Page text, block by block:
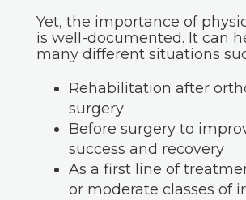
Yet, the importance of
is well-documented. It can
many different situations
Rehabilitation after
surgery
Before surgery to
success and recovery
As a first line of
or moderate classes of